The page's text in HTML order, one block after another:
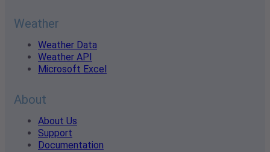
Weather
Weather Data
Weather API
Microsoft Excel
About
About Us
Support
Documentation